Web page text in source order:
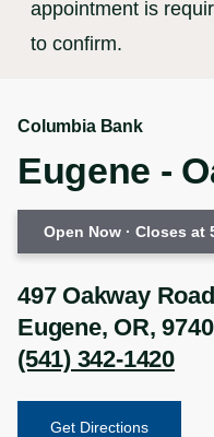
appointment is
to confirm.
Columbia Bank
Eugene -
Open Now · Closes at
497 Oakway Road
Eugene, OR,
(541) 342-1420
Get Directions